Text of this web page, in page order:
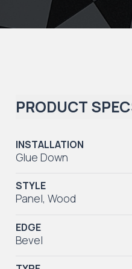
PRODUCT
INSTALLATION
Glue Down
STYLE
Panel,Wood
EDGE
Bevel